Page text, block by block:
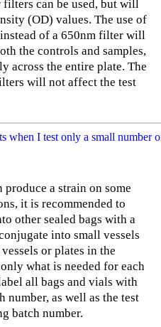
filters can be used, but will
(OD) values. The use of
of a 650nm filter will
the controls and samples,
across the entire plate. The
will not affect the test
when I test only a small number
a strain on some
it is recommended to
other sealed bags with a
into small vessels
or plates in the
what is needed for each
all bags and vials with
number, as well as the test
batch number.